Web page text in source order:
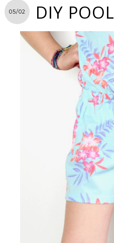
05/02 DIY